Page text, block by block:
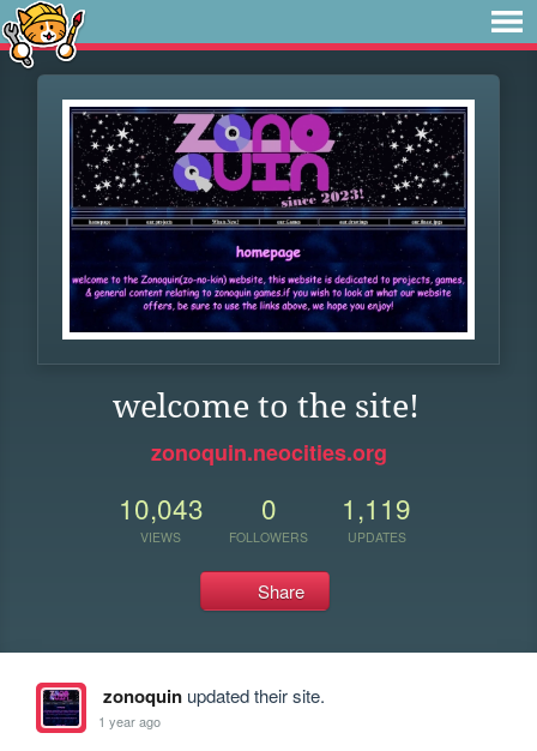
welcome to the site!
zonoquin.neocities.org
10,043
VIEWS
0
FOLLOWERS
1,119
UPDATES
Share
zonoquinupdated their site.
1 year ago